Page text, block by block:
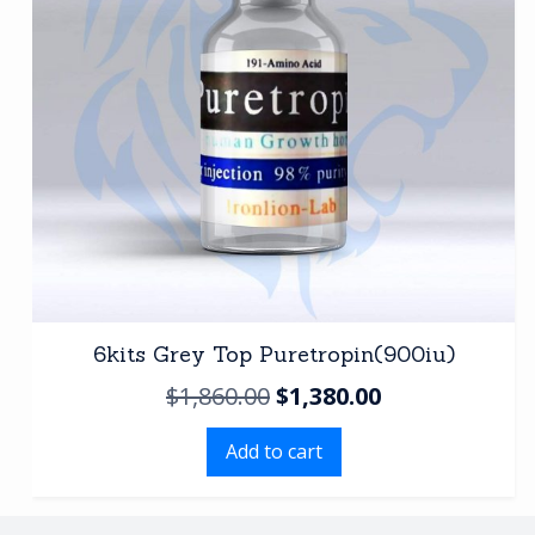
6kits Grey Top Puretropin(900iu)
$1,860.00Original
price
was:
$1,380.00Current
Add to cart